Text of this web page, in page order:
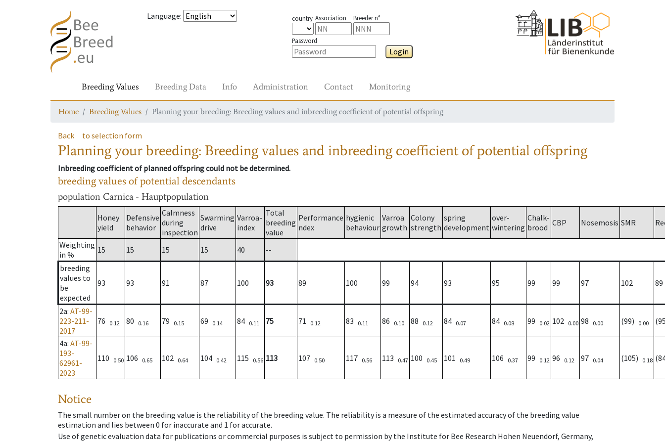
Language: country Association Breeder n°
Password
Login
Breeding Values Breeding Data Info Administration Contact Monitoring
Home Breeding Values Planning your breeding: Breeding values and inbreeding coefficient of potential offspring
Back to selection form
Planning your breeding: Breeding values and inbreeding coefficient of potential offspring
Inbreeding coefficient of planned offspring could not be determined.
breeding values of potential descendants
population Carnica - Hauptpopulation
Honey
yield
Defensive
behavior
Calmness
during
inspection
Swarming
drive
Varroa-
index
Total
breeding
value
Performance
ndex
hygienic
behaviour
Varroa
growth
Colony
strength
spring
development
over-
wintering
Chalk-
brood CBP Nosemosis SMR
Weighting
in %
15 15 15 15 40
--
breeding
values to
be
expected
93 93 91 87 100 93 89 100 99 94 93 95 99 99 97 102 89
2a: AT-99-
223-211-
2017
76 0.12 80 0.16 79 0.15 69 0.14 84 0.11 75 71 0.12 83 0.11 86 0.10 88 0.12 84 0.07 84 0.08 99 0.02 102 0.00 98 0.00 (99) 0.00
4a: AT-99-
193-
62961-
2023
110 0.50 106 0.65 102 0.64 104 0.42 115 0.56 113 107 0.50 117 0.56 113 0.47 100 0.45 101 0.49 106 0.37 99 0.12 96 0.12 97 0.04 (105) 0.18
Notice
The small number on the breeding value is the reliability of the breeding value. The reliability is a measure of the estimated accuracy of the breeding value
estimation and lies between 0 for inaccurate and 1 for accurate.
Use of genetic evaluation data for publications or commercial purposes is subject to permission by the Institute for Bee Research Hohen Neuendorf, Germany,